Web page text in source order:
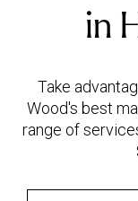
in
Take
Wood's best
range of